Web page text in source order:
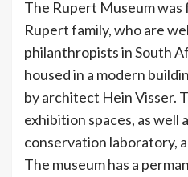
The Rupert Museum was
Rupert family, who are
philanthropists in South
housed in a modern
by architect Hein Visser.
exhibition spaces, as well
conservation laboratory,
The museum has a